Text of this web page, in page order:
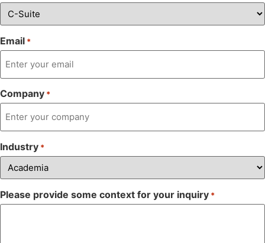
Email *
Company *
Industry *
Please provide some context for your inquiry *